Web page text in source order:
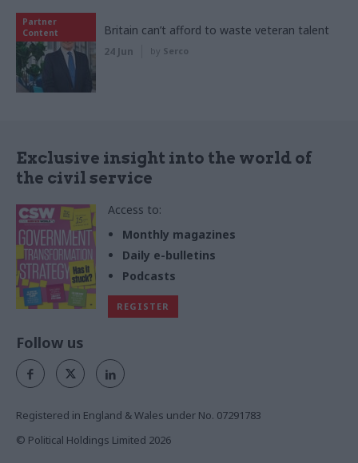
Partner
Content
Britain can’t afford to waste veteran talent
24 Jun by Serco
Exclusive insight into the world of
the civil service
Access to:
Monthly magazines
Daily e-bulletins
Podcasts
REGISTER
Follow us
Registered in England & Wales under No. 07291783
© Political Holdings Limited 2026